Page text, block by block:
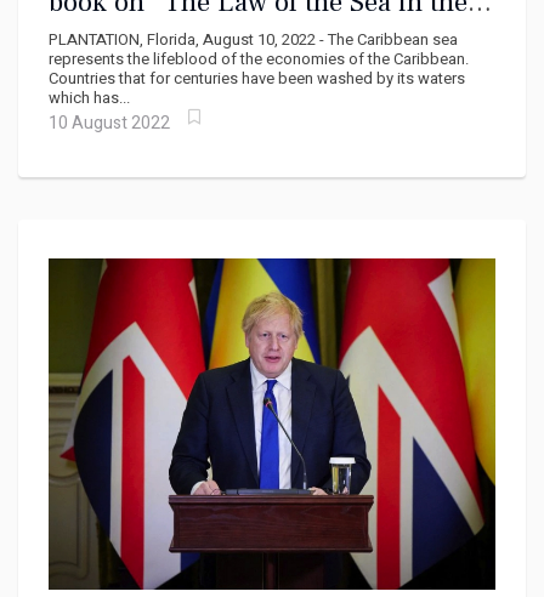
Caribbean”
PLANTATION, Florida, August 10, 2022 - The Caribbean sea
represents the lifeblood of the economies of the Caribbean.
Countries that for centuries have been washed by its waters
which has...
10 August 2022